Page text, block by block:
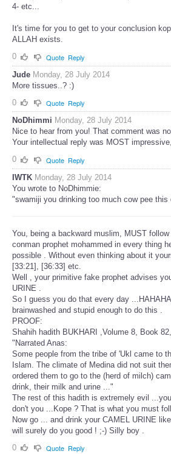
4- etc...
It's time for you to get to your conclusion
ALLAH exists.
0
Quote Reply
Jude Monday, 28 July 2014
More tissues..? :)
0
Quote Reply
NoDhimmi Monday, 28 July 2014
Nice to hear from you! That comment was
Your intellectual reply was MOST
0
Quote Reply
IWTK Monday, 28 July 2014
You wrote to NoDhimmie:
"swamiji you drinking too much cow pee this
You, being a backward muslim, MUST
conman prophet mohammed in every thing
possible . Without even thinking about it
[33:21], [36:33] etc.
Well , your primitive fake prophet advises
URINE .
So I guess you do that every day
brainwashed and stupid enough to do this .
PROOF:
Shahih hadith BUKHARI ,Volume 8, Book
"Narrated Anas:
Some people from the tribe of 'Ukl came to
Islam. The climate of Medina did not suit
ordered them to go to the (herd of milch)
drink, their milk and urine ..."
The rest of this hadith is extremely evil ...you
don't you ...Kope ? That is what you must
Now go ... and drink your CAMEL URINE
will surely do you good ! ;-) Silly boy .
0
Quote Reply